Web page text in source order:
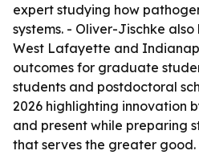
expert studying how
systems. - Oliver-Jischke
West Lafayette and
outcomes for graduate
students and postdoctoral
2026 highlighting innovation
and present while preparing
that serves the greater good.